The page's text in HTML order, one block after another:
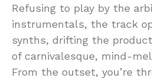
Refusing to play by the
instrumentals, the track
synths, drifting the
of carnivalesque, mind-
From the outset, you’re